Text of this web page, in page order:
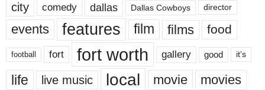
city comedy dallas Dallas Cowboys director
events features film films food
football fort fort worth gallery good it’s
life live music local movie movies